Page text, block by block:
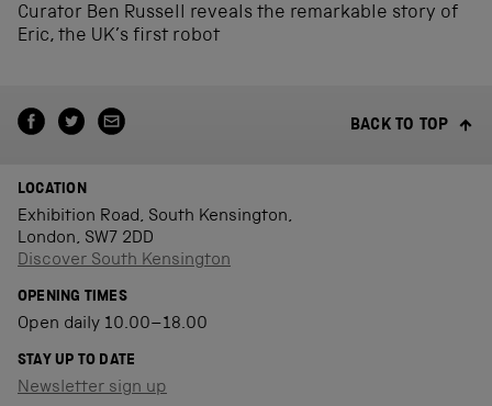
Curator Ben Russell reveals the remarkable story of
Eric, the UK’s first robot
BACK TO TOP
LOCATION
Exhibition Road, South Kensington,
London, SW7 2DD
Discover South Kensington
OPENING TIMES
Open daily 10.00–18.00
STAY UP TO DATE
Newsletter sign up